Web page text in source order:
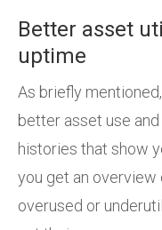
Better asset
uptime
As briefly
better asset use
histories that show
you get an
overused or